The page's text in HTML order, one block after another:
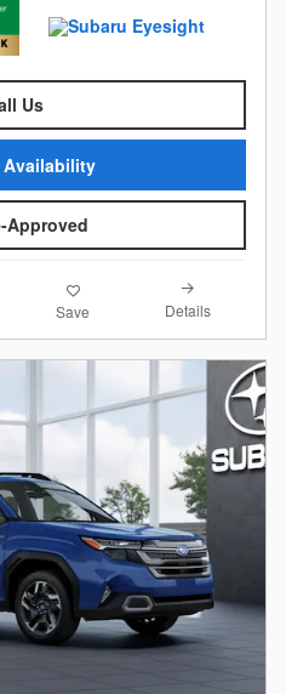
Us
Availability
Approved
Save Details